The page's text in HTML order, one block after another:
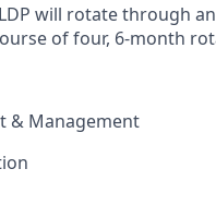
will rotate through
of four, 6-month
& Management